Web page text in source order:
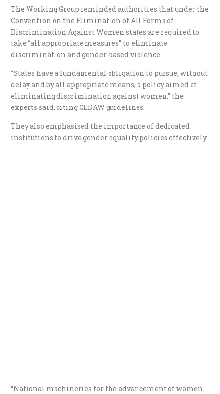
The Working Group reminded authorities that under the
Convention on the Elimination of All Forms of
Discrimination Against Women states are required to
take “all appropriate measures” to eliminate
discrimination and gender-based violence.
“States have a fundamental obligation to pursue, without
delay and by all appropriate means, a policy aimed at
eliminating discrimination against women,” the
experts said, citing CEDAW guidelines.
They also emphasised the importance of dedicated
institutions to drive gender equality policies effectively.
“National machineries for the advancement of women…